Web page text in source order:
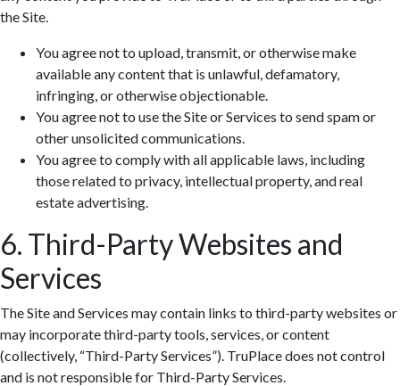
the Site.
You agree not to upload, transmit, or otherwise make
available any content that is unlawful, defamatory,
infringing, or otherwise objectionable.
You agree not to use the Site or Services to send spam or
other unsolicited communications.
You agree to comply with all applicable laws, including
those related to privacy, intellectual property, and real
estate advertising.
6. Third-Party Websites and
Services
The Site and Services may contain links to third-party websites or
may incorporate third-party tools, services, or content
(collectively, “Third-Party Services”). TruPlace does not control
and is not responsible for Third-Party Services.